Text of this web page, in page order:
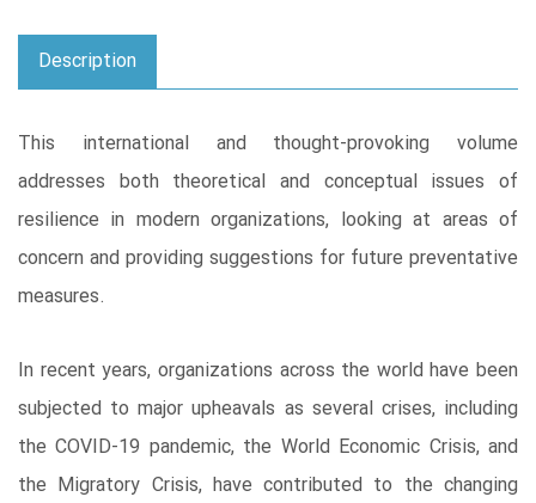
Description
This international and thought-provoking volume
addresses both theoretical and conceptual issues of
resilience in modern organizations, looking at areas of
concern and providing suggestions for future preventative
measures.
In recent years, organizations across the world have been
subjected to major upheavals as several crises, including
the COVID-19 pandemic, the World Economic Crisis, and
the Migratory Crisis, have contributed to the changing